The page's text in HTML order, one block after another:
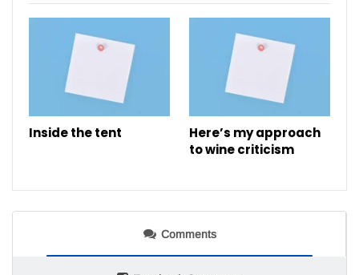
Inside the tent
Here’s my approach
to wine criticism
Comments